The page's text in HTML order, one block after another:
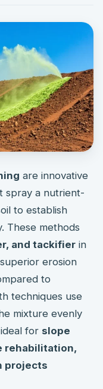
are innovative
spray a nutrient-
to establish
These methods
and tackifier in
erosion
to
techniques use
mixture evenly
for slope
rehabilitation,
projects